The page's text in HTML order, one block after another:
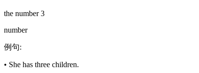
the number 3
number
例句:
• She has three children.